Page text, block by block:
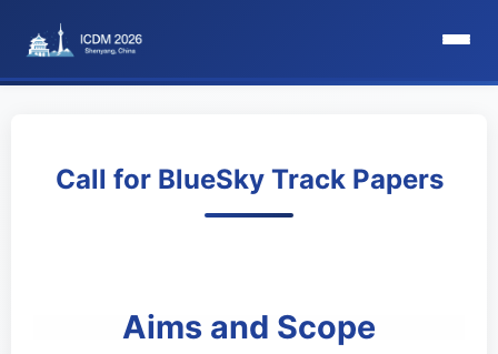
Committee
Award Committee
Call for BlueSky Track Papers
Aims and Scope